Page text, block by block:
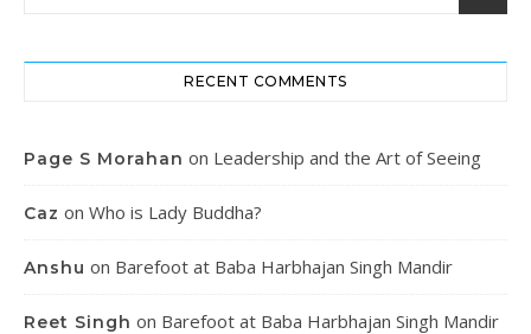
RECENT COMMENTS
Page S Morahan on Leadership and the Art of Seeing
Caz on Who is Lady Buddha?
Anshu on Barefoot at Baba Harbhajan Singh Mandir
Reet Singh on Barefoot at Baba Harbhajan Singh Mandir